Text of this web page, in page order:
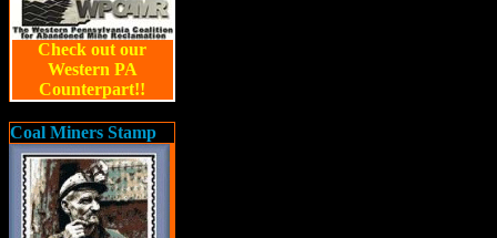
Check out our
Western PA
Counterpart!!
Coal Miners Stamp